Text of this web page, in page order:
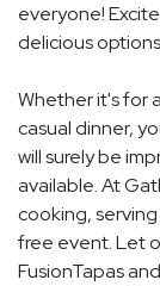
everyone!
delicious
Whether it's for
casual dinner,
will surely be
available. At
cooking,
free event. Let
FusionTapas